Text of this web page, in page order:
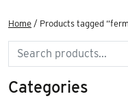
Home / Products tagged
Search
Categories